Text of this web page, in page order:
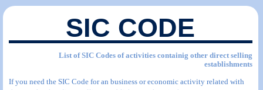
SIC CODE
List of SIC Codes of activities containig other direct selling
establishments
If you need the SIC Code for an business or economic activity related with